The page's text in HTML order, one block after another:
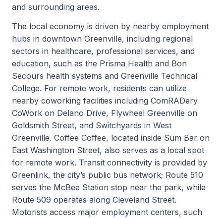
and surrounding areas.
The local economy is driven by nearby employment
hubs in downtown Greenville, including regional
sectors in healthcare, professional services, and
education, such as the Prisma Health and Bon
Secours health systems and Greenville Technical
College. For remote work, residents can utilize
nearby coworking facilities including ComRADery
CoWork on Delano Drive, Flywheel Greenville on
Goldsmith Street, and Switchyards in West
Greenville. Coffee Coffee, located inside Sum Bar on
East Washington Street, also serves as a local spot
for remote work. Transit connectivity is provided by
Greenlink, the city’s public bus network; Route 510
serves the McBee Station stop near the park, while
Route 509 operates along Cleveland Street.
Motorists access major employment centers, such